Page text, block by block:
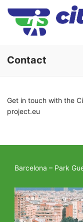
content
Contact
Get in touch with the
project.eu
Barcelona – Park